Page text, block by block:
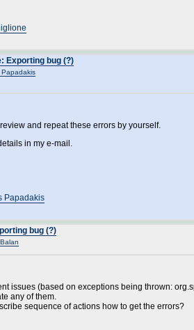
Exporting bug (?)
Papadakis
and repeat these errors by yourself.
in my e-mail.
Papadakis
bug (?)
issues (based on exceptions being thrown:
any of them.
sequence of actions how to get the errors?